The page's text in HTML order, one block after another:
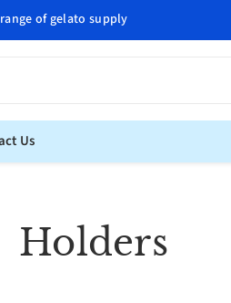
gelato supplies delivered to your
Us
C
Holders